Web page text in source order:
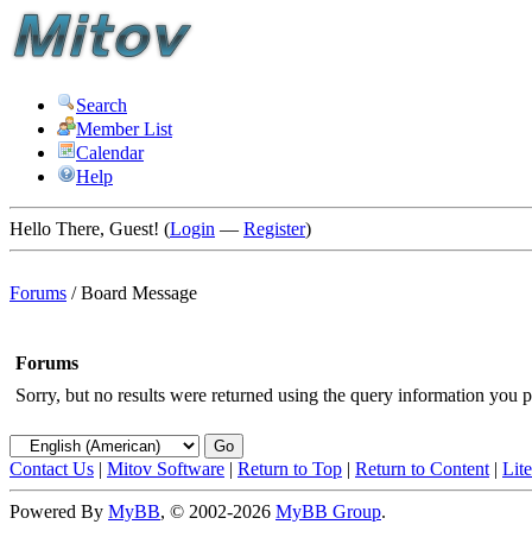
Search
Member List
Calendar
Help
Hello There, Guest! (Login — Register)
Forums /Board Message
Forums
Sorry, but no results were returned using the query information you
Contact Us | Mitov Software | Return to Top | Return to Content |
Powered By MyBB, © 2002-2026 MyBB Group.